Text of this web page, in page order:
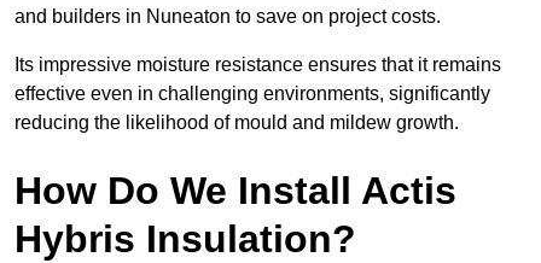
and builders in Nuneaton to save on project costs.
Its impressive moisture resistance ensures that it remains
effective even in challenging environments, significantly
reducing the likelihood of mould and mildew growth.
How Do We Install Actis
Hybris Insulation?